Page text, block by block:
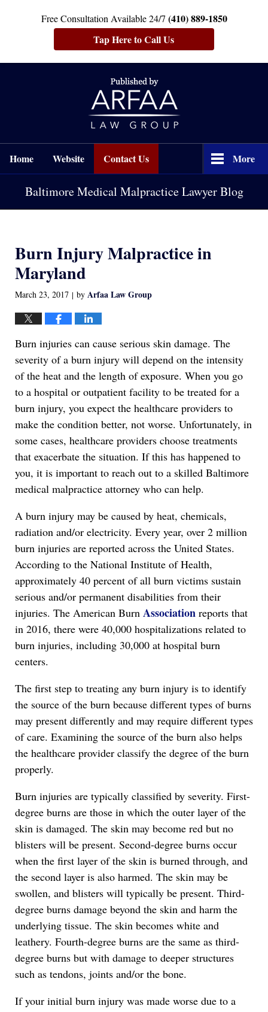
Free Consultation Available 24/7 (410) 889-1850
Tap Here to Call Us
Home Website Contact Us More
Baltimore Medical Malpractice Lawyer Blog
Burn Injury Malpractice in
Maryland
March 23, 2017 | by Arfaa Law Group
Burn injuries can cause serious skin damage. The
severity of a burn injury will depend on the intensity
of the heat and the length of exposure. When you go
to a hospital or outpatient facility to be treated for a
burn injury, you expect the healthcare providers to
make the condition better, not worse. Unfortunately, in
some cases, healthcare providers choose treatments
that exacerbate the situation. If this has happened to
you, it is important to reach out to a skilled Baltimore
medical malpractice attorney who can help.
A burn injury may be caused by heat, chemicals,
radiation and/or electricity. Every year, over 2 million
burn injuries are reported across the United States.
According to the National Institute of Health,
approximately 40 percent of all burn victims sustain
serious and/or permanent disabilities from their
injuries. The American Burn Association reports that
in 2016, there were 40,000 hospitalizations related to
burn injuries, including 30,000 at hospital burn
centers.
The first step to treating any burn injury is to identify
the source of the burn because different types of burns
may present differently and may require different types
of care. Examining the source of the burn also helps
the healthcare provider classify the degree of the burn
properly.
Burn injuries are typically classified by severity. First-
degree burns are those in which the outer layer of the
skin is damaged. The skin may become red but no
blisters will be present. Second-degree burns occur
when the first layer of the skin is burned through, and
the second layer is also harmed. The skin may be
swollen, and blisters will typically be present. Third-
degree burns damage beyond the skin and harm the
underlying tissue. The skin becomes white and
leathery. Fourth-degree burns are the same as third-
degree burns but with damage to deeper structures
such as tendons, joints and/or the bone.
If your initial burn injury was made worse due to a